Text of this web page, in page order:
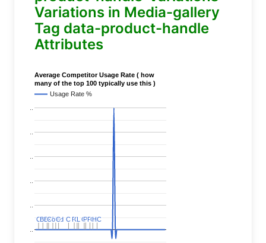
Variations in Media-gallery
Tag data-product-handle
Attributes
Average Competitor Usage Rate ( how
many of the top 100 typically use this )
Usage Rate %
C
CC
CC
C
BERT
BERT
C
C
Covid
Covid
C
C C
C P
PC
CLL C
CP
PP
PC
CHC
HC